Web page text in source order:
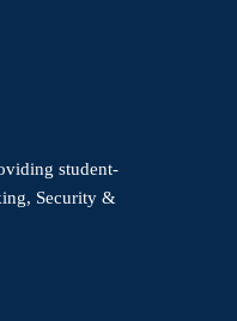
student-
Security &